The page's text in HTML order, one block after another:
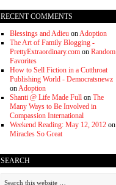
RECENT COMMENTS
Blessings and Adieu onAdoption
The Art of Family Blogging -
PrettyExtraordinary.com on Random
Favorites
How to Sell Fiction in a Cutthroat
Publishing World - Democratsnewz
onAdoption
Shanti @ Life Made Full on The
Many Ways to Be Involved in
Compassion International
Weekend Reading: May 12, 2012 on
Miracles So Great
SEARCH